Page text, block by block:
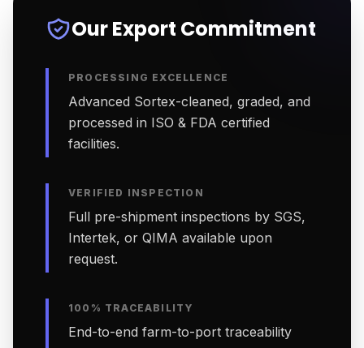
Our Export Commitment
PROCESSING EXCELLENCE
Advanced Sortex-cleaned, graded, and
processed in ISO & FDA certified
facilities.
VERIFIED INSPECTION
Full pre-shipment inspections by SGS,
Intertek, or QIMA available upon
request.
100% TRACEABILITY
End-to-end farm-to-port traceability